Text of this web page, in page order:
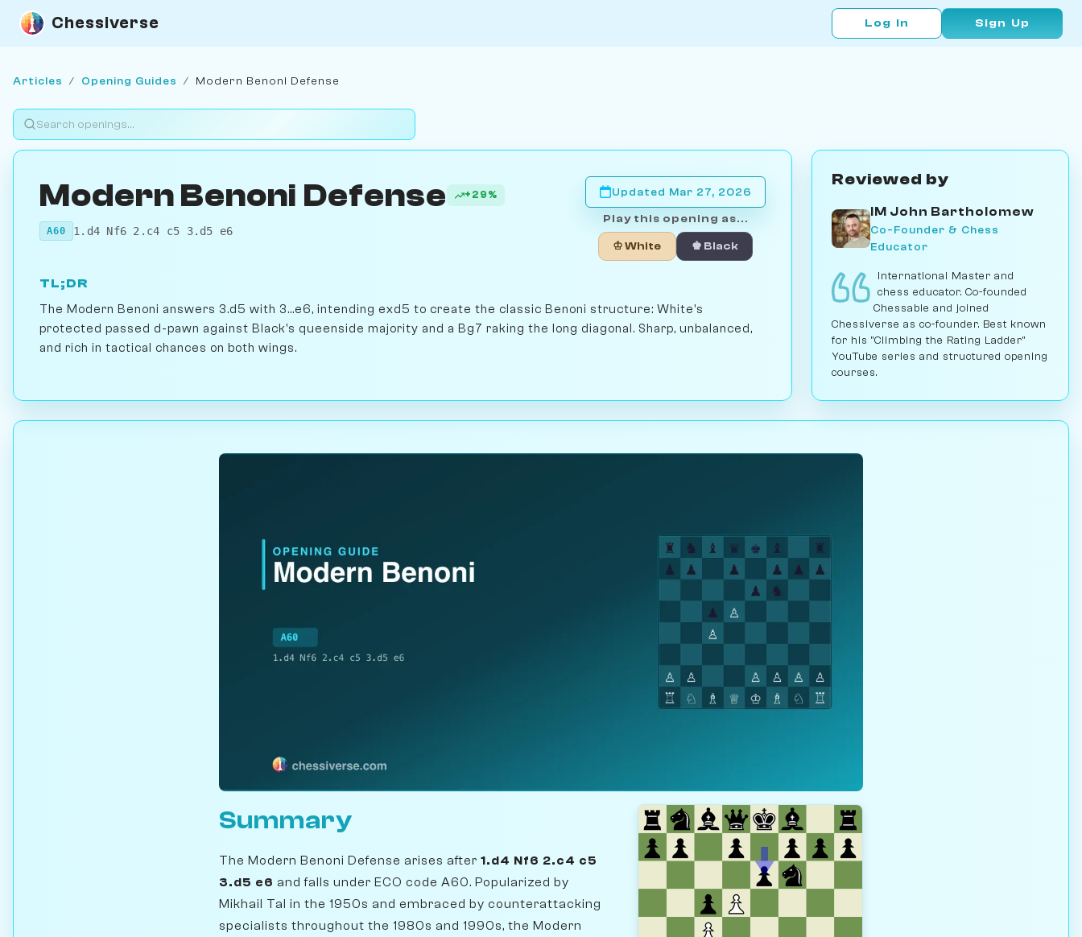
Chessiverse Log In Sign Up
Articles / Opening Guides / Modern Benoni Defense
Modern Benoni Defense +29%
A60 1.d4 Nf6 2.c4 c5 3.d5 e6
Updated Mar 27, 2026
Play this opening as...
♔ White ♚ Black
TL;DR
The Modern Benoni answers 3.d5 with 3...e6, intending exd5 to create the classic Benoni structure: White's
protected passed d-pawn against Black's queenside majority and a Bg7 raking the long diagonal. Sharp, unbalanced,
and rich in tactical chances on both wings.
Reviewed by
IM John Bartholomew
Co-Founder & Chess
Educator
International Master and
chess educator. Co-founded
Chessable and joined
Chessiverse as co-founder. Best known
for his "Climbing the Rating Ladder"
YouTube series and structured opening
courses.
Summary
The Modern Benoni Defense arises after 1.d4 Nf6 2.c4 c5
3.d5 e6 and falls under ECO code A60. Popularized by
Mikhail Tal in the 1950s and embraced by counterattacking
specialists throughout the 1980s and 1990s, the Modern